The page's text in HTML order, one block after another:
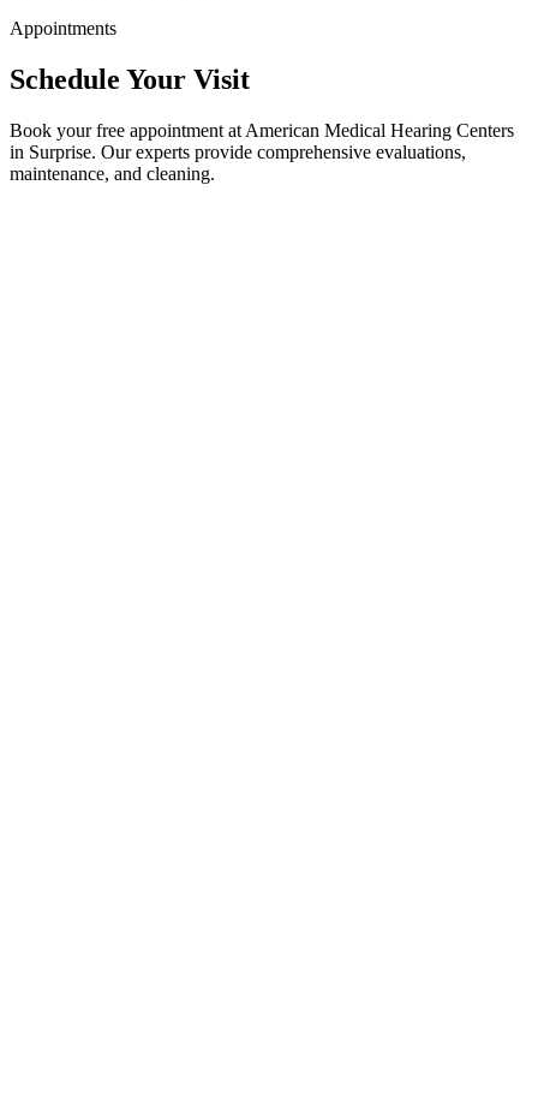
Appointments
Schedule Your Visit
Book your free appointment at American Medical Hearing Centers
in Surprise. Our experts provide comprehensive evaluations,
maintenance, and cleaning.